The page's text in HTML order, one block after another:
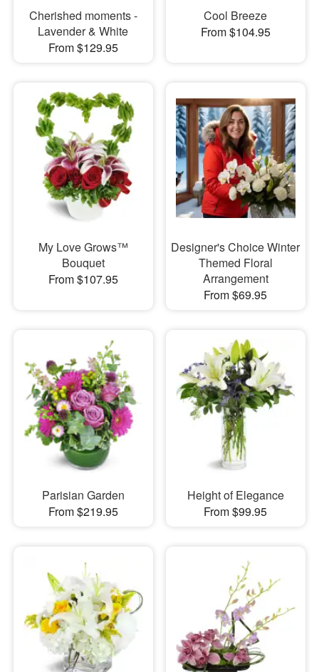
Cherished moments -
Lavender & White
From $129.95
Cool Breeze
From $104.95
My Love Grows™
Bouquet
From $107.95
Designer's Choice Winter
Themed Floral
Arrangement
From $69.95
Parisian Garden
From $219.95
Height of Elegance
From $99.95